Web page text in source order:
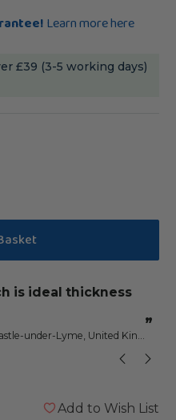
Learn more here
£39 (3-5 working days)
”
under-Lyme, United Kingdom
Add to Wish List